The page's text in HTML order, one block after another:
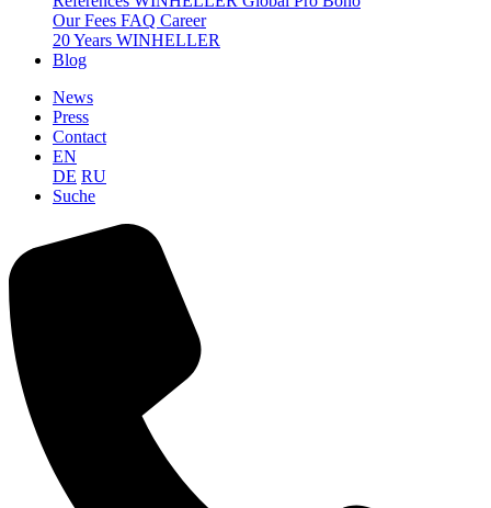
Our Fees FAQ Career
20 Years WINHELLER
Blog
News
Press
Contact
EN
DE RU
Suche